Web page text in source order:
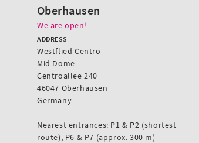
Oberhausen
We are open!
ADDRESS
Westflied Centro
Mid Dome
Centroallee 240
46047 Oberhausen
Germany
Nearest entrances: P1 & P2 (shortest
route), P6 & P7 (approx. 300 m)